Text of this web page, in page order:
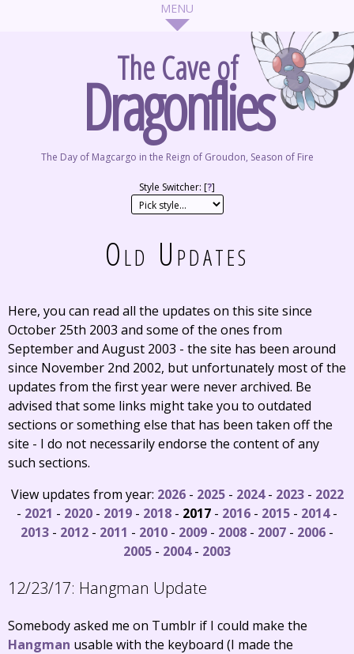
The Cave of
Dragonflies
The Day of Magcargo in the Reign of Groudon, Season of Fire
Style Switcher: [?]
Old Updates
Here, you can read all the updates on this site since
October 25th 2003 and some of the ones from
September and August 2003 - the site has been around
since November 2nd 2002, but unfortunately most of the
updates from the first year were never archived. Be
advised that some links might take you to outdated
sections or something else that has been taken off the
site - I do not necessarily endorse the content of any
such sections.
View updates from year: 2026- 2025- 2024- 2023- 2022
- 2021 - 2020 - 2019 - 2018 - 2017 - 2016 - 2015 - 2014-
2013 - 2012 - 2011 - 2010 - 2009 - 2008 - 2007 - 2006 -
2005 - 2004- 2003
12/23/17: Hangman Update
Somebody asked me on Tumblr if I could make the
Hangman usable with the keyboard (I made the